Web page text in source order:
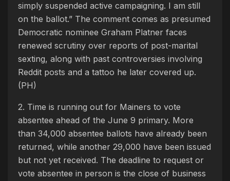
simply suspended active campaigning. I am still
on the ballot.” The comment comes as presumed
Democratic nominee Graham Platner faces
renewed scrutiny over reports of post-marital
sexting, along with past controversies involving
Reddit posts and a tattoo he later covered up.
(PH)
2. Time is running out for Mainers to vote
absentee ahead of the June 9 primary. More
than 34,000 absentee ballots have already been
returned, while another 29,000 have been issued
but not yet received. The deadline to request or
vote absentee in person is the close of business